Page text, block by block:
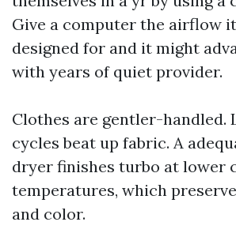
Give a computer the airflow
designed for and it might
with years of quiet provider.
Clothes are gentler-handled.
cycles beat up fabric. A
dryer finishes turbo at lower
temperatures, which
and color.